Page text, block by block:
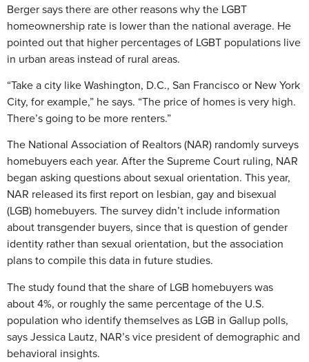
Berger says there are other reasons why the LGBT
homeownership rate is lower than the national average. He
pointed out that higher percentages of LGBT populations live
in urban areas instead of rural areas.
“Take a city like Washington, D.C., San Francisco or New York
City, for example,” he says. “The price of homes is very high.
There’s going to be more renters.”
The National Association of Realtors (NAR) randomly surveys
homebuyers each year. After the Supreme Court ruling, NAR
began asking questions about sexual orientation. This year,
NAR released its first report on lesbian, gay and bisexual
(LGB) homebuyers. The survey didn’t include information
about transgender buyers, since that is question of gender
identity rather than sexual orientation, but the association
plans to compile this data in future studies.
The study found that the share of LGB homebuyers was
about 4%, or roughly the same percentage of the U.S.
population who identify themselves as LGB in Gallup polls,
says Jessica Lautz, NAR’s vice president of demographic and
behavioral insights.